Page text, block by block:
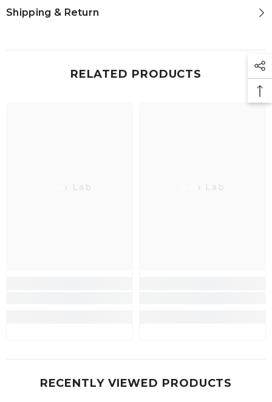
Shipping & Return
RELATED PRODUCTS
Neo Lab Neo Lab
RECENTLY VIEWED PRODUCTS